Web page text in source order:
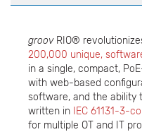
groovRIO®
200,000 unique,
in a single, compact,
with web-based
software, and the ability
written in IEC 61131-3-
for multiple OT and IT